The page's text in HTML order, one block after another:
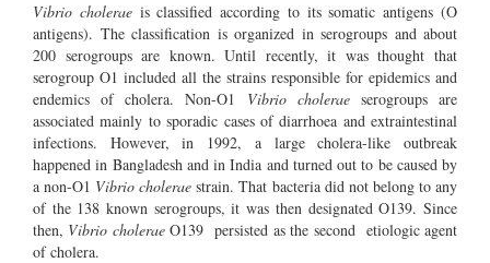
Vibrio choleraeis classified according to its somatic antigens (O
antigens). The classification is organized in serogroups and about
200 serogroups are known. Until recently, it was thought that
serogroup O1 included all the strains responsible for epidemics and
endemics of cholera. Non-O1 Vibrio cholerae serogroups are
associated mainly to sporadic cases of diarrhoea and extraintestinal
infections. However, in 1992, a large cholera-like outbreak
happened in Bangladesh and in India and turned out to be caused by
a non-O1 Vibrio cholerae strain. That bacteria did not belong to any
of the 138 known serogroups, it was then designated O139. Since
then, Vibrio choleraeO139 persisted as the second etiologic agent
of cholera.